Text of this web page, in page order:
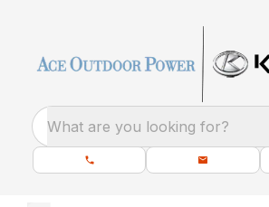
What are you looking for?